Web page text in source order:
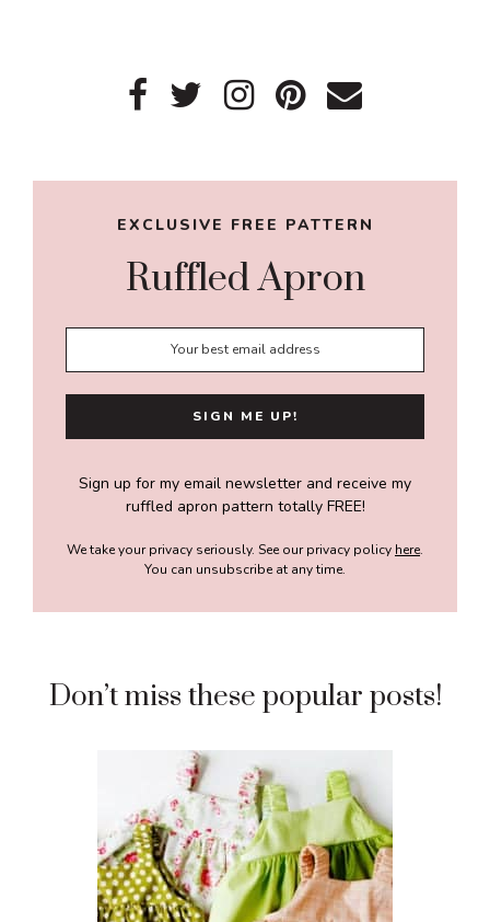
Primary
EXCLUSIVE FREE PATTERN
Ruffled Apron
Sign up for my email newsletter and receive my
ruffled apron pattern totally FREE!
We take your privacy seriously. See our privacy policy here.
You can unsubscribe at any time.
Don’t miss these popular posts!